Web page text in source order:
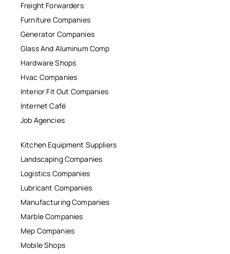
Freight Forwarders
Furniture Companies
Generator Companies
Glass And Aluminum Comp
Hardware Shops
Hvac Companies
Interior Fit Out Companies
Internet Café
Job Agencies
Kitchen Equipment Suppliers
Landscaping Companies
Logistics Companies
Lubricant Companies
Manufacturing Companies
Marble Companies
Mep Companies
Mobile Shops